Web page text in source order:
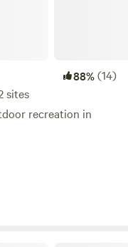
88%(14)
sites
recreation in